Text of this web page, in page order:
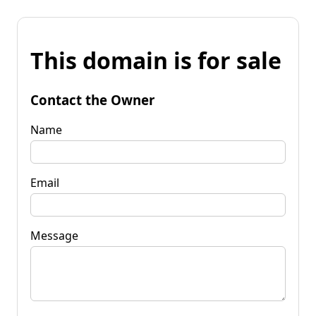
This domain is for sale
Contact the Owner
Name
Email
Message